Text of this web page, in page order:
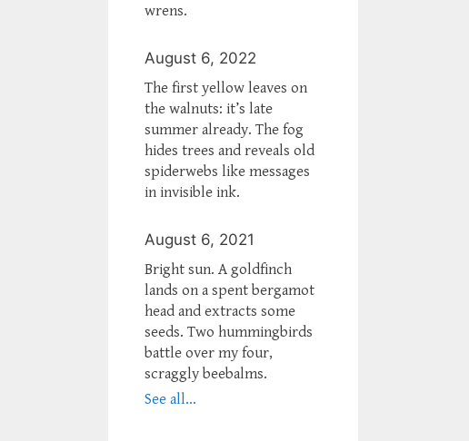
wrens.
August 6, 2022
The first yellow leaves on
the walnuts: it’s late
summer already. The fog
hides trees and reveals old
spiderwebs like messages
in invisible ink.
August 6, 2021
Bright sun. A goldfinch
lands on a spent bergamot
head and extracts some
seeds. Two hummingbirds
battle over my four,
scraggly beebalms.
See all...